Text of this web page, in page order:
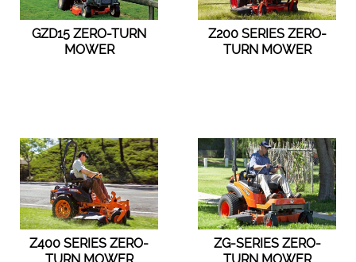
GZD15 ZERO-TURN
MOWER
Z200 SERIES ZERO-
TURN MOWER
Z400 SERIES ZERO-
TURN MOWER
ZG-SERIES ZERO-
TURN MOWER